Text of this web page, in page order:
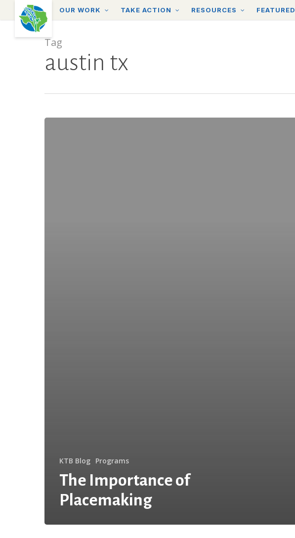
content
OUR WORK TAKE ACTION RESOURCES FEATURED
Tag
austin tx
The
KTB Blog Programs
The Importance of
Placemaking